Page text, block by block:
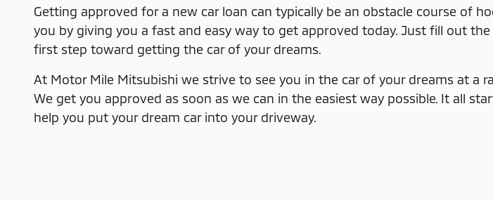
Getting approved for a new car loan can typically be an obstacle course of
you by giving you a fast and easy way to get approved today. Just fill out
first step toward getting the car of your dreams.
At Motor Mile Mitsubishi we strive to see you in the car of your dreams at a
We get you approved as soon as we can in the easiest way possible. It all
help you put your dream car into your driveway.